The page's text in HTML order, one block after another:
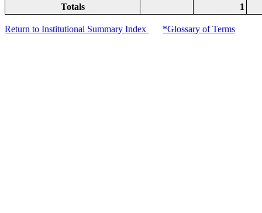
Totals
1
Return to Institutional Summary Index *Glossary of Terms